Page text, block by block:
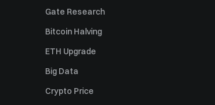
Gate Research
Bitcoin Halving
ETH Upgrade
Big Data
Crypto Price